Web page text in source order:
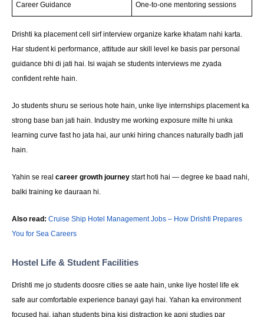
Career Guidance One-to-one mentoring sessions
Drishti ka placement cell sirf interview organize karke khatam nahi karta.
Har student ki performance, attitude aur skill level ke basis par personal
guidance bhi di jati hai. Isi wajah se students interviews me zyada
confident rehte hain.
Jo students shuru se serious hote hain, unke liye internships placement ka
strong base ban jati hain. Industry me working exposure milte hi unka
learning curve fast ho jata hai, aur unki hiring chances naturally badh jati
hain.
Yahin se real career growth journey start hoti hai — degree ke baad nahi,
balki training ke dauraan hi.
Also read: Cruise Ship Hotel Management Jobs – How Drishti Prepares
You for Sea Careers
Hostel Life & Student Facilities
Drishti me jo students doosre cities se aate hain, unke liye hostel life ek
safe aur comfortable experience banayi gayi hai. Yahan ka environment
focused hai, jahan students bina kisi distraction ke apni studies par